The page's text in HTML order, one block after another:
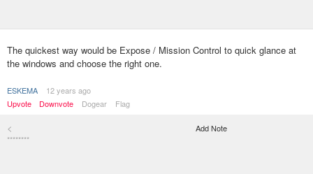
The quickest way would be Expose / Mission Control to quick glance at
the windows and choose the right one.
ESKEMA
12 years ago
Upvote
Downvote Dogear Flag
<
********
Add Note